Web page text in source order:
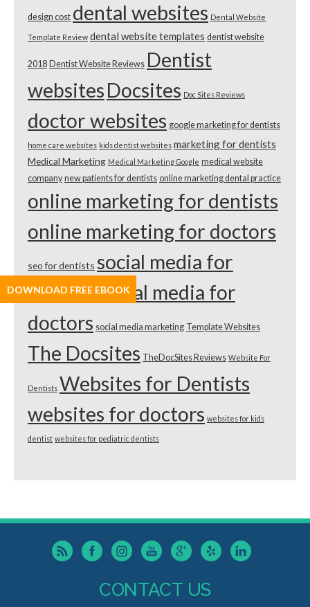
design cost dental websites Dental Website
Template Review dental website templates dentist website
2018 Dentist Website Reviews Dentist
websitesDocsites Doc Sites Reviews
doctor websites google marketing for dentists
home care websites kids dentist websites marketing for dentists
Medical Marketing Medical Marketing Google medical website
company new patients for dentists online marketing dental practice
online marketing for dentists
online marketing for doctors
seo for dentists social media for
dentistssocial media for
doctors social media marketing Template Websites
The Docsites TheDocSites Reviews Website For
Dentists Websites for Dentists
websites for doctors websites for kids
dentist websites for pediatric dentists
CONTACT US
DOWNLOAD FREE EBOOK